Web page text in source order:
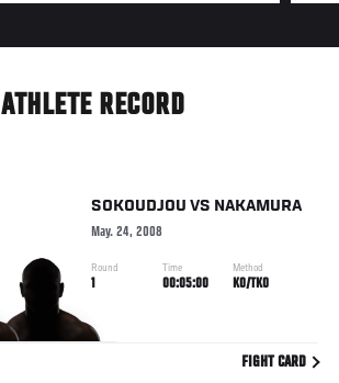
ATHLETE RECORD
SOKOUDJOU VS NAKAMURA
May. 24, 2008
Round
1
Time
00:05:00
Method
KO/TKO
FIGHT CARD